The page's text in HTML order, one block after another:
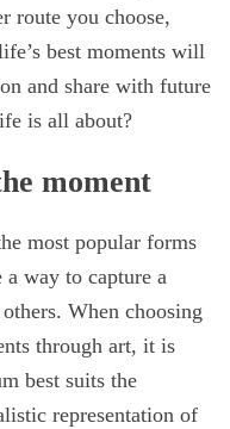
route you choose,
best moments will
and share with future
is all about?
moment
most popular forms
way to capture a
When choosing
through art, it is
best suits the
representation of